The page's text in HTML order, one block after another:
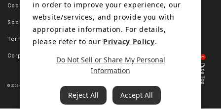
Cookie policy
Social media policy
Terms of use
Corporate site
© 2006-2023 Bando Chemical Industries, LTD. All Rights Reserved.
in order to improve your experience, our
website/services, and provide you with
appropriate information. For details,
please refer to our Privacy Policy.
Do Not Sell or Share My Personal
Information
Reject All Accept All